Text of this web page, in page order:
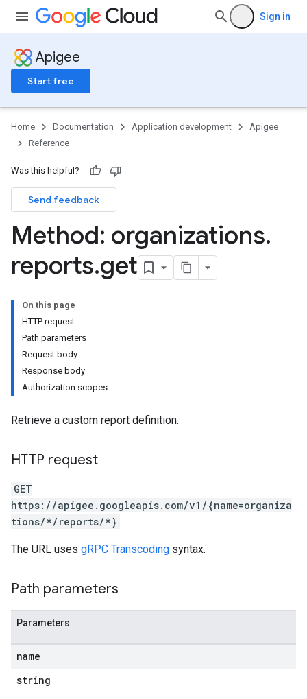
Sign in
Apigee
Start free
Home Documentation Application development
Apigee
Reference
Was this helpful?
Send feedback
Method: organizations.
reports.get
On this page
HTTP request
Path parameters
Request body
Response body
Authorization scopes
Retrieve a custom report definition.
HTTP request
GET
https://apigee.googleapis.com/v1/{name=organiza
tions/*/reports/*}
The URL uses gRPC Transcoding syntax.
Path parameters
Parameters
name
string